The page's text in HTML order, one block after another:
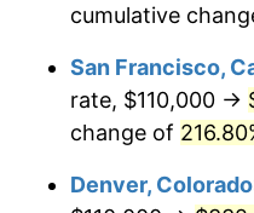
2017 $237,352.11
2018 $243,268.49
2019 $247,555.68
2020 $250,609.89
cumulative
San Francisco,
rate, $110,000 →
change of
Denver, Colorado